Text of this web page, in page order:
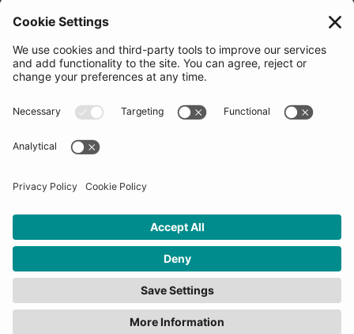
Follow us
STARTUPBOOTCAMP | 2025 COPYRIGHT
Cookies